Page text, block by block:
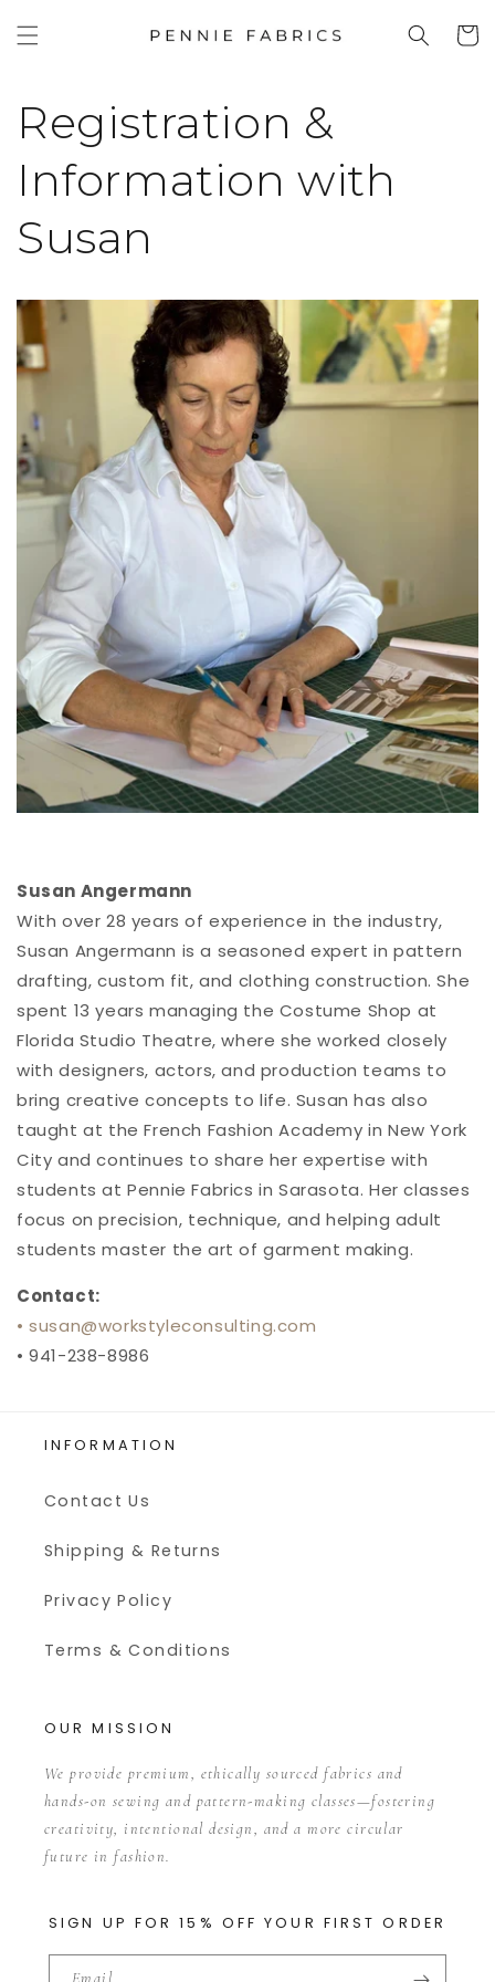
CONTENT
Cart
Registration &
Information with
Susan
Susan Angermann
With over 28 years of experience in the industry,
Susan Angermann is a seasoned expert in pattern
drafting, custom fit, and clothing construction. She
spent 13 years managing the Costume Shop at
Florida Studio Theatre, where she worked closely
with designers, actors, and production teams to
bring creative concepts to life. Susan has also
taught at the French Fashion Academy in New York
City and continues to share her expertise with
students at Pennie Fabrics in Sarasota. Her classes
focus on precision, technique, and helping adult
students master the art of garment making.
Contact:
• susan@workstyleconsulting.com
• 941-238-8986
INFORMATION
Contact Us
Shipping & Returns
Privacy Policy
Terms & Conditions
OUR MISSION
We provide premium, ethically sourced fabrics and
hands-on sewing and pattern-making classes—fostering
creativity, intentional design, and a more circular
future in fashion.
SIGN UP FOR 15% OFF YOUR FIRST ORDER
Email